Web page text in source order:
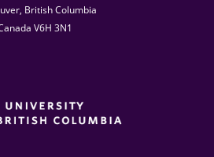
British Columbia
V6H 3N1